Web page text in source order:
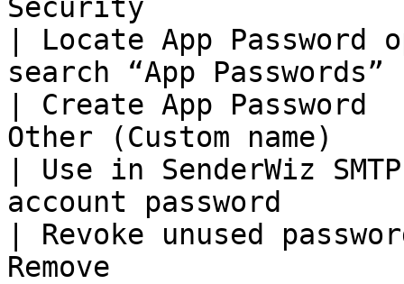
Security
| Locate App
search “App
| Create App
Other (Custom name)
| Use in SenderWiz
account password
| Revoke unused
Remove